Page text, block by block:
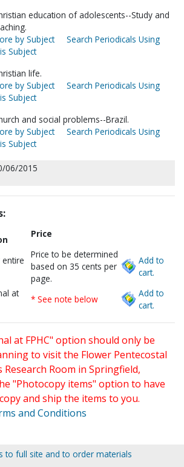
education of adolescents--Study and
by Subject
Search Periodicals Using
Subject
life.
by Subject
Search Periodicals Using
Subject
and social problems--Brazil.
by Subject
Search Periodicals Using
Subject
06/2015
Price
Price to be determined
based on 35 cents per
page.
Add to
cart.
at
* See note below
Add to
cart.
at FPHC" option should only be
to visit the Flower Pentecostal
Room in Springfield,
"Photocopy items" option to have
and ship the items to you.
and Conditions
to full site and to order materials